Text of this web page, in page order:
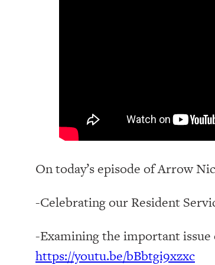
On today’s episode of Arrow
-Celebrating our Resident
-Examining the important
https://youtu.be/bBbtgi9xzxc